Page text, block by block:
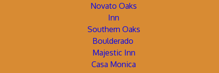
Novato Oaks
Inn
Southern Oaks
Boulderado
Majestic Inn
Casa Monica